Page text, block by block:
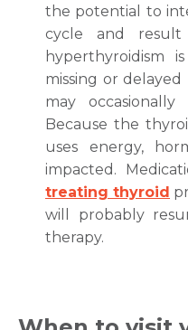
Mobile Number *
Email
the potential to
cycle and result
hyperthyroidism
missing or
may
Because the
uses energy,
impacted.
treating thyroid
will probably
therapy.